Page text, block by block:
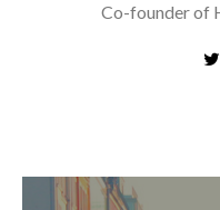
Co-founder of